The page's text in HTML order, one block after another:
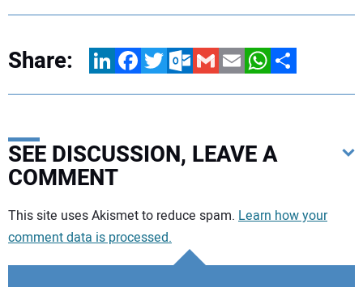
Share: LinkedInFacebookTwitterOutlook.com
GmailEmailWhatsApp
Share
SEE DISCUSSION, LEAVE A
COMMENT
Your comment:
This site uses Akismet to reduce spam. Learn how your
comment data is processed.